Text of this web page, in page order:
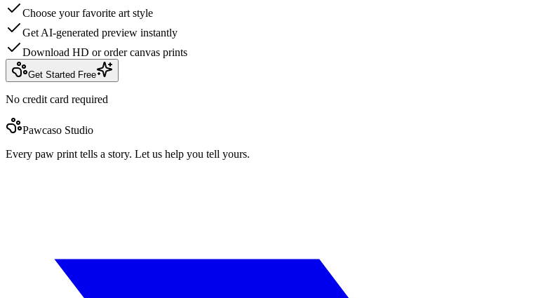
Choose your favorite art style
Get AI-generated preview instantly
Download HD or order canvas prints
Get Started Free
No credit card required
Pawcaso Studio
Every paw print tells a story. Let us help you tell yours.